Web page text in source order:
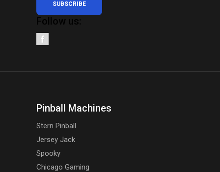
SUBSCRIBE
Follow us:
Pinball Machines
Stern Pinball
Jersey Jack
Spooky
Chicago Gaming